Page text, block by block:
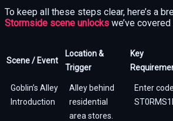
To keep all these steps clear, here’s a
Stormside scene unlocks we’ve
Scene / Event
Location &
Trigger
Key
Goblin’s Alley
Introduction
Alley behind
residential
area stores.
Enter